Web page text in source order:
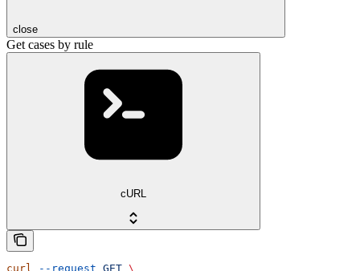
close
Get cases by rule
cURL
curl --request GET \